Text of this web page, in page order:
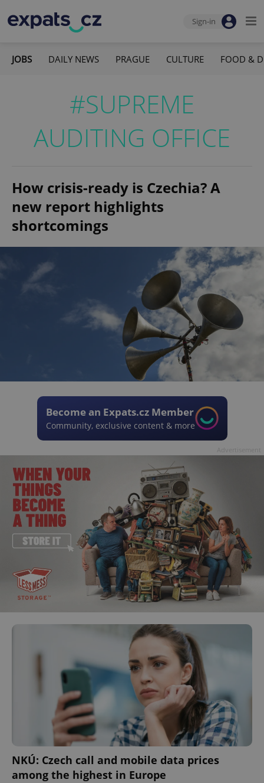
Sign-in
JOBS DAILY NEWS PRAGUE CULTURE FOOD &
#SUPREME
AUDITING OFFICE
How crisis-ready is Czechia? A
new report highlights
shortcomings
Become an Expats.cz Member
Community, exclusive content & more
NKÚ: Czech call and mobile data prices
among the highest in Europe